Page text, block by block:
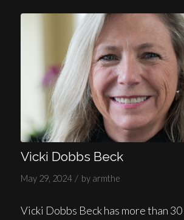
Vicki Dobbs Beck
May 29, 2024 / by armthe
Vicki Dobbs Beck has more than